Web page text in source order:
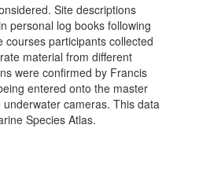
Site descriptions
personal log books following
participants collected
material from different
were confirmed by Francis
entered onto the master
cameras. This data
Species Atlas.